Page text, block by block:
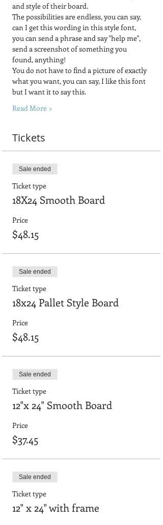
and style of their board.
The possibilities are endless, you can say,
can I get this wording in this style font,
you can send a phrase and say "help me",
send a screenshot of something you
found, anything!
You do not have to find a picture of exactly
what you want, you can say, I like this font
but I want it to say this.
Read More >
Tickets
Sale ended
Ticket type
18X24 Smooth Board
Price
$48.15
Sale ended
Ticket type
18x24 Pallet Style Board
Price
$48.15
Sale ended
Ticket type
12"x 24" Smooth Board
Price
$37.45
Sale ended
Ticket type
12" x 24" with frame